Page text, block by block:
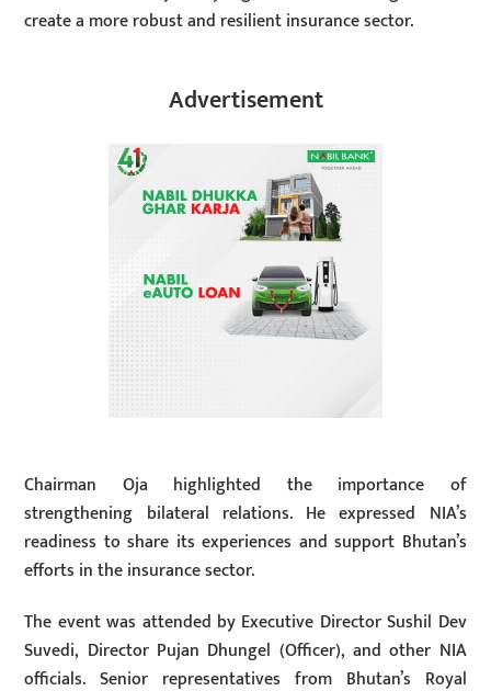
create a more robust and resilient insurance sector.
Advertisement
Chairman Oja highlighted the importance of
strengthening bilateral relations. He expressed NIA’s
readiness to share its experiences and support Bhutan’s
efforts in the insurance sector.
The event was attended by Executive Director Sushil Dev
Suvedi, Director Pujan Dhungel (Officer), and other NIA
officials. Senior representatives from Bhutan’s Royal